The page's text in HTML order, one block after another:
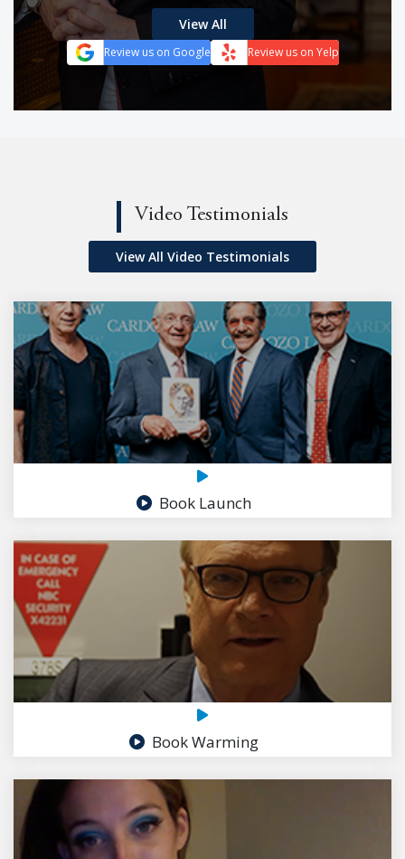
View All
Review us on Google Review us on Yelp
Video Testimonials
View All Video Testimonials
Book Launch
Book Warming